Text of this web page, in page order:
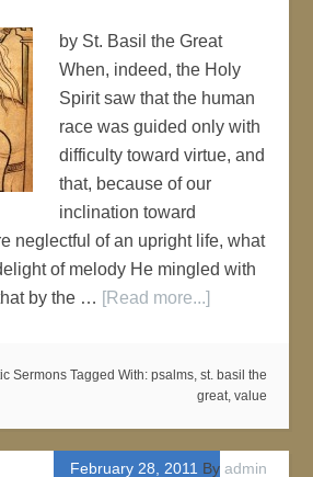
by St. Basil the Great
When, indeed, the Holy
Spirit saw that the human
race was guided only with
difficulty toward virtue, and
that, because of our
inclination toward
neglectful of an upright life, what
of melody He mingled with
by the … [Read more...]
Sermons Tagged With: psalms, st. basil the
great, value
February 28, 2011 By admin